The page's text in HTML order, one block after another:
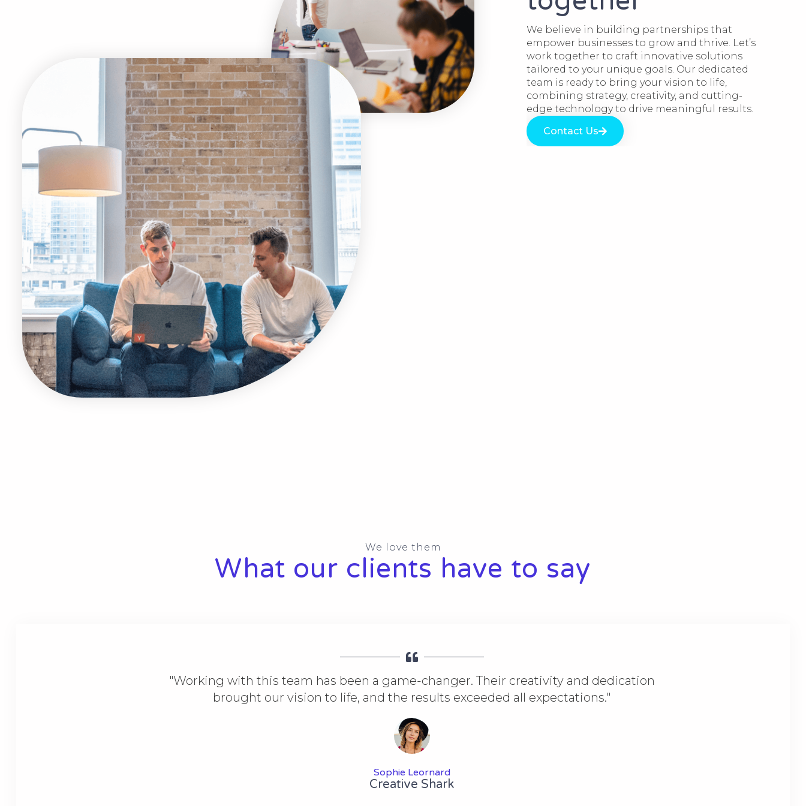
We believe in building partnerships that
empower businesses to grow and thrive. Let’s
work together to craft innovative solutions
tailored to your unique goals. Our dedicated
team is ready to bring your vision to life,
combining strategy, creativity, and cutting-
edge technology to drive meaningful results.
Contact Us
We love them
What our clients have to say​
"Working with this team has been a game-changer. Their creativity and dedication
brought our vision to life, and the results exceeded all expectations."
Sophie Leornard
Creative Shark